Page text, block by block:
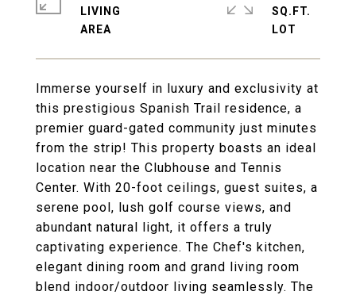
Immerse yourself in luxury and exclusivity at
this prestigious Spanish Trail residence, a
premier guard-gated community just minutes
from the strip! This property boasts an ideal
location near the Clubhouse and Tennis
Center. With 20-foot ceilings, guest suites, a
serene pool, lush golf course views, and
abundant natural light, it offers a truly
captivating experience. The Chef's kitchen,
elegant dining room and grand living room
blend indoor/outdoor living seamlessly. The
LIVING
SQ.FT.